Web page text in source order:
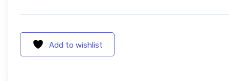
Add to wishlist